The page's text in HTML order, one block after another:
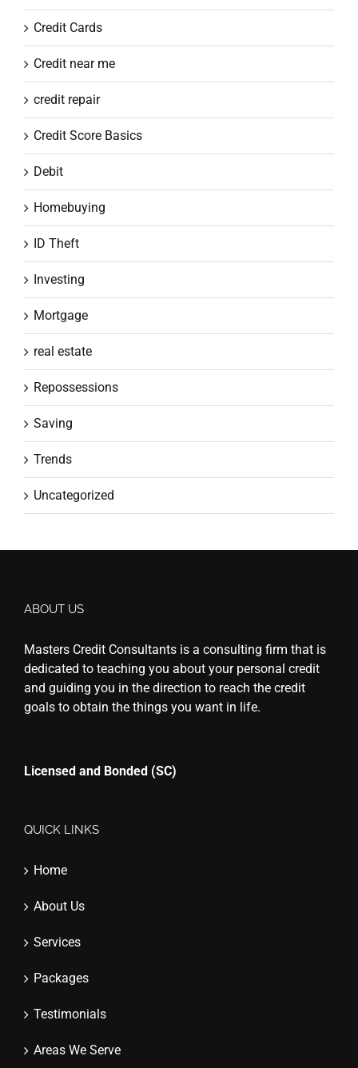
Credit Cards
Credit near me
credit repair
Credit Score Basics
Debit
Homebuying
ID Theft
Investing
Mortgage
real estate
Repossessions
Saving
Trends
Uncategorized
ABOUT US
Masters Credit Consultants is a consulting firm that is
dedicated to teaching you about your personal credit
and guiding you in the direction to reach the credit
goals to obtain the things you want in life.
Licensed and Bonded (SC)
QUICK LINKS
Home
About Us
Services
Packages
Testimonials
Areas We Serve